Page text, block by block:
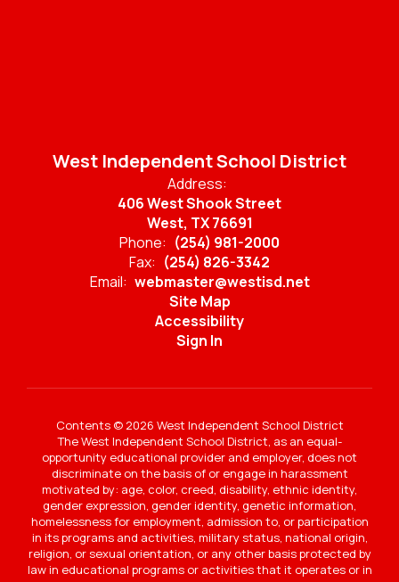
West Independent School District
Address:
406 West Shook Street
West, TX 76691
Phone: (254) 981-2000
Fax: (254) 826-3342
Email: webmaster@westisd.net
Site Map
Accessibility
Sign In
Contents © 2026 West Independent School District
The West Independent School District, as an equal-
opportunity educational provider and employer, does not
discriminate on the basis of or engage in harassment
motivated by: age, color, creed, disability, ethnic identity,
gender expression, gender identity, genetic information,
homelessness for employment, admission to, or participation
in its programs and activities, military status, national origin,
religion, or sexual orientation, or any other basis protected by
law in educational programs or activities that it operates or in